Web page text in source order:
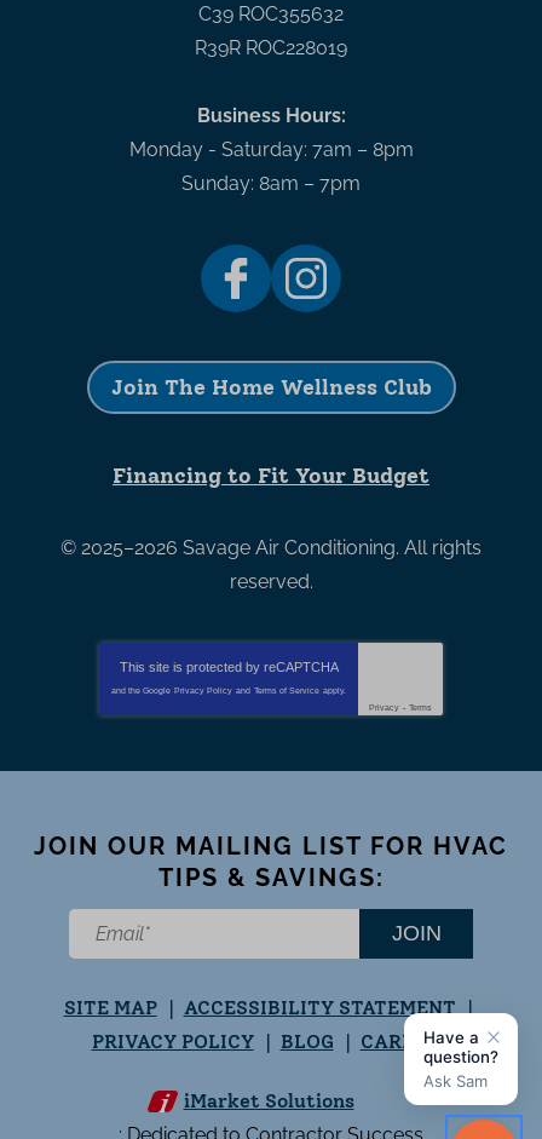
C39 ROC355632
R39R ROC228019
Business Hours:
Monday - Saturday: 7am – 8pm
Sunday: 8am – 7pm
Join The Home Wellness Club
Financing to Fit Your Budget
© 2025–2026 Savage Air Conditioning. All rights
reserved.
This site is protected by reCAPTCHA
and the Google Privacy Policy and Terms of Service apply.
Privacy - Terms
JOIN OUR MAILING LIST FOR HVAC
TIPS & SAVINGS:
JOIN
SITE MAP
ACCESSIBILITY STATEMENT
PRIVACY POLICY
BLOG CAREERS
iMarket Solutions